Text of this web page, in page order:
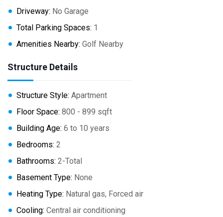
Driveway: No Garage
Total Parking Spaces: 1
Amenities Nearby: Golf Nearby
Structure Details
Structure Style: Apartment
Floor Space: 800 - 899 sqft
Building Age: 6 to 10 years
Bedrooms: 2
Bathrooms: 2-Total
Basement Type: None
Heating Type: Natural gas, Forced air
Cooling: Central air conditioning